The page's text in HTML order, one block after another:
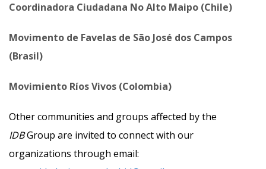
Coordinadora Ciudadana No Alto Maipo (Chile)
Movimento de Favelas de São José dos Campos
(Brasil)
Movimiento Ríos Vivos (Colombia)
Other communities and groups affected by the
IDBGroup are invited to connect with our
organizations through email: